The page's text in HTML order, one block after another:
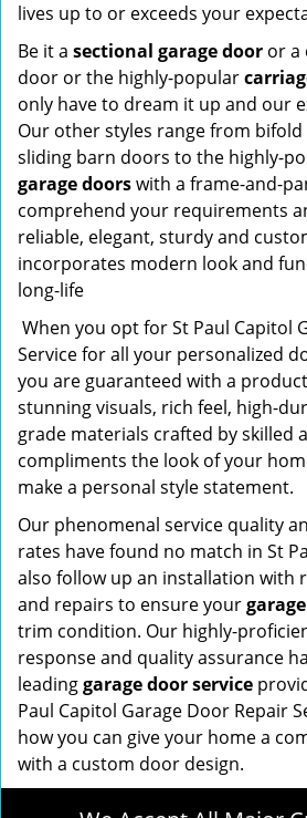
lives up to or exceeds your
Be it a sectional garage door or a
door or the highly-popular
only have to dream it up and our
Our other styles range from
sliding barn doors to the highly-
garage doorswith a frame-and-
comprehend your requirements
reliable, elegant, sturdy and
incorporates modern look and
long-life
When you opt for St Paul Capitol
Service for all your personalized
you are guaranteed with a
stunning visuals, rich feel, high-
grade materials crafted by skilled
compliments the look of your
make a personal style statement.
Our phenomenal service quality
rates have found no match in St
also follow up an installation with
and repairs to ensure your
trim condition. Our highly-
response and quality assurance
leadinggarage door service
Paul Capitol Garage Door Repair
how you can give your home a
with a custom door design.